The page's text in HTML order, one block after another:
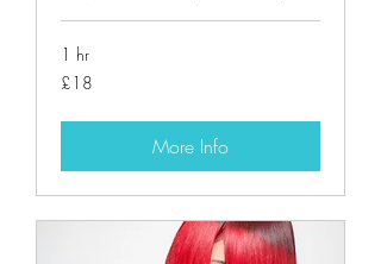
1 hr
18
British
£18
More Info